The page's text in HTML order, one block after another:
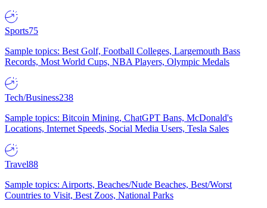
Sports75
Sample topics: Best Golf, Football Colleges, Largemouth Bass
Records, Most World Cups, NBA Players, Olympic Medals
Tech/Business238
Sample topics: Bitcoin Mining, ChatGPT Bans, McDonald's
Locations, Internet Speeds, Social Media Users, Tesla Sales
Travel88
Sample topics: Airports, Beaches/Nude Beaches, Best/Worst
Countries to Visit, Best Zoos, National Parks